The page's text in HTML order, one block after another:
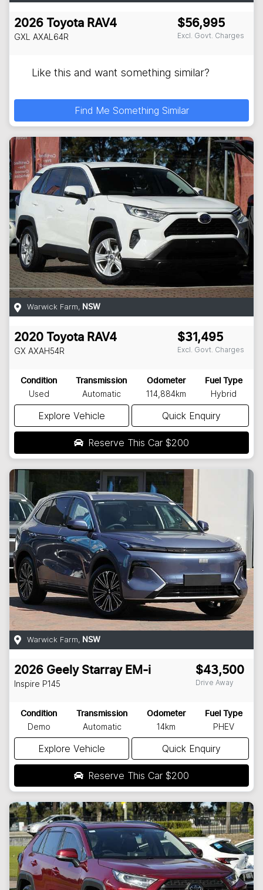
2026 Toyota RAV4
GXL AXAL64R
$56,995
Excl. Govt. Charges
Like this and want something similar?
Find Me Something Similar
Warwick Farm, NSW
2020 Toyota RAV4
GX AXAH54R
$31,495
Excl. Govt. Charges
Condition
Used
Transmission
Automatic
Odometer
114,884km
Fuel Type
Hybrid
Explore Vehicle Quick Enquiry
Reserve This Car $200
Warwick Farm, NSW
2026 Geely Starray EM-i
Inspire P145
$43,500
Drive Away
Condition
Demo
Transmission
Automatic
Odometer
14km
Fuel Type
PHEV
Explore Vehicle Quick Enquiry
Reserve This Car $200